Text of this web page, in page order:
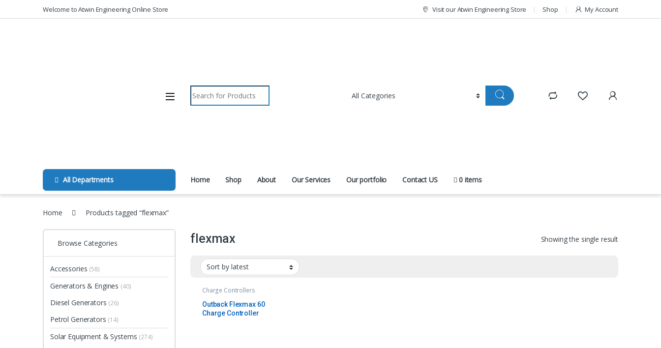
Skip to navigation
Skip to contentWelcome to Atwin Engineering Online Store Visit our Atwin Engineering Store Shop My Account
Search for:
All Departments Home Shop About Our Services Our portfolio Contact US 0 items
Home Products tagged “flexmax”
flexmax Showing the single result
Charge Controllers
Outback Flexmax 60
Charge Controller
Browse Categories
Accessories (58)
Generators & Engines (40)
Diesel Generators (26)
Petrol Generators (14)
Solar Equipment & Systems (274)